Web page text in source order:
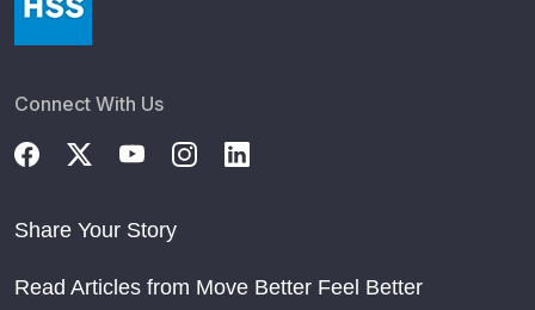
Connect With Us
Share Your Story
Read Articles from Move Better Feel Better